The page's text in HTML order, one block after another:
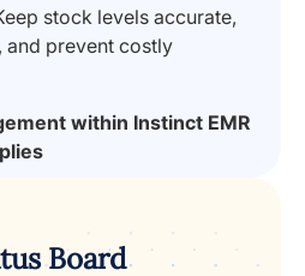
stock levels accurate,
and prevent costly
Board